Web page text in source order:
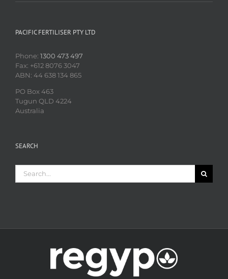
PACIFIC FERTILISER PTY LTD
Phone: 1300 473 497
Fax: +612 8076 3047
ABN: 44 638 134 865
PO Box 463
Tugun QLD 4224
Australia
SEARCH
for: